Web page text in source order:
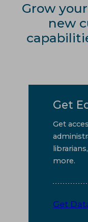
Grow
new
Get
Get
more.
Get